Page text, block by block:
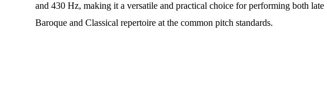
and 430 Hz, making it a versatile and practical choice for performing both late
Baroque and Classical repertoire at the common pitch standards.